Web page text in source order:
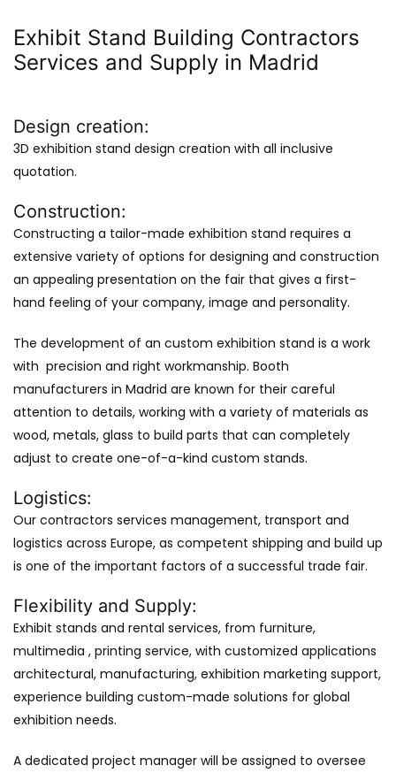
Exhibit Stand Building Contractors
Services and Supply in Madrid
Design creation:
3D exhibition stand design creation with all inclusive
quotation.
Construction:
Constructing a tailor-made exhibition stand requires a
extensive variety of options for designing and construction
an appealing presentation on the fair that gives a first-
hand feeling of your company, image and personality.
The development of an custom exhibition stand is a work
with precision and right workmanship. Booth
manufacturers in Madrid are known for their careful
attention to details, working with a variety of materials as
wood, metals, glass to build parts that can completely
adjust to create one-of-a-kind custom stands.
Logistics:
Our contractors services management, transport and
logistics across Europe, as competent shipping and build up
is one of the important factors of a successful trade fair.
Flexibility and Supply:
Exhibit stands and rental services, from furniture,
multimedia , printing service, with customized applications
architectural, manufacturing, exhibition marketing support,
experience building custom-made solutions for global
exhibition needs.
A dedicated project manager will be assigned to oversee